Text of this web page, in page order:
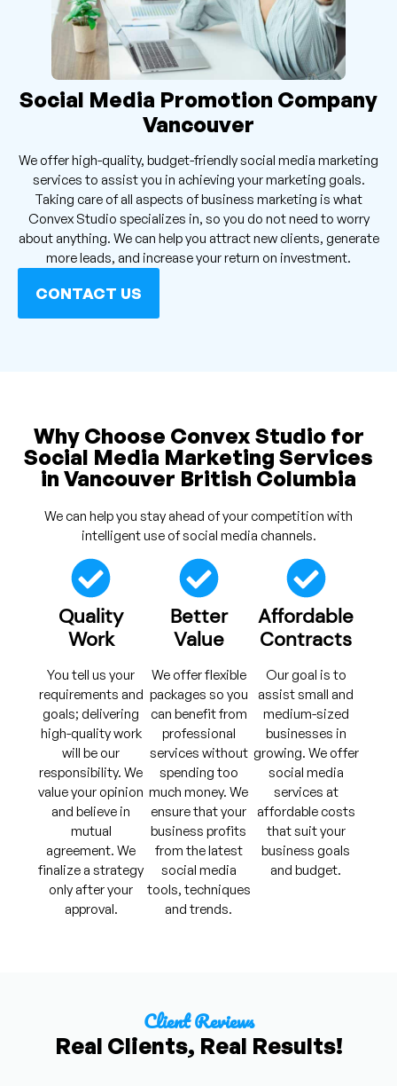
Social Media Promotion Company
Vancouver
We offer high-quality, budget-friendly social media marketing
services to assist you in achieving your marketing goals.
Taking care of all aspects of business marketing is what
Convex Studio specializes in, so you do not need to worry
about anything. We can help you attract new clients, generate
more leads, and increase your return on investment.
CONTACT US
Why Choose Convex Studio for
Social Media Marketing Services
in Vancouver British Columbia
We can help you stay ahead of your competition with
intelligent use of social media channels.
Quality
Work
You tell us your
requirements and
goals; delivering
high-quality work
will be our
responsibility. We
value your opinion
and believe in
mutual
agreement. We
finalize a strategy
only after your
approval.
Better
Value
We offer flexible
packages so you
can benefit from
professional
services without
spending too
much money. We
ensure that your
business profits
from the latest
social media
tools, techniques
and trends.
Affordable
Contracts
Our goal is to
assist small and
medium-sized
businesses in
growing. We offer
social media
services at
affordable costs
that suit your
business goals
and budget.
Client Reviews
Real Clients, Real Results!